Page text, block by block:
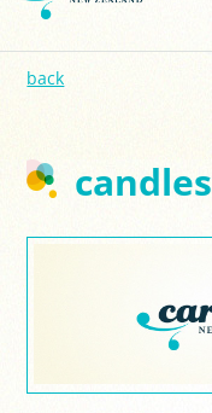
back
candles